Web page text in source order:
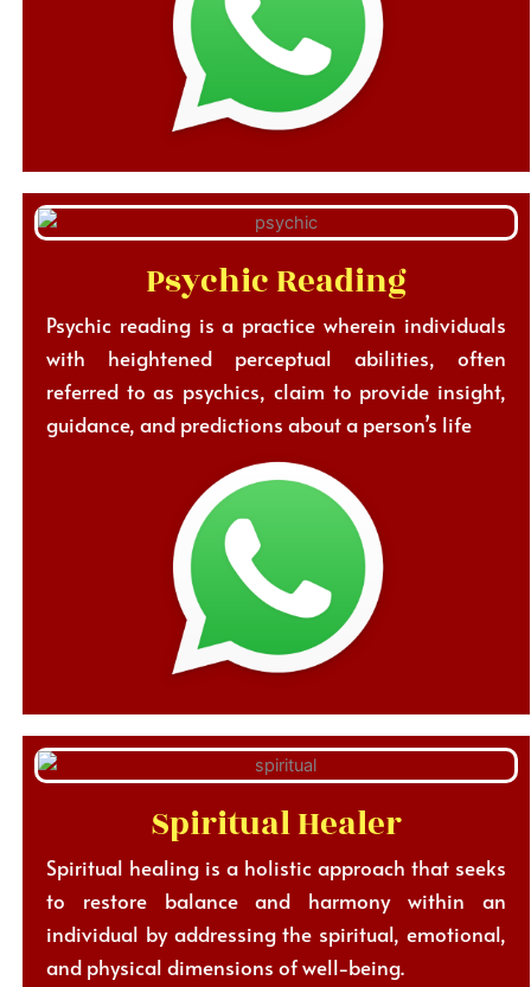
Psychic Reading
Psychic reading is a practice wherein individuals
with heightened perceptual abilities, often
referred to as psychics, claim to provide insight,
guidance, and predictions about a person’s life
Spiritual Healer
Spiritual healing is a holistic approach that seeks
to restore balance and harmony within an
individual by addressing the spiritual, emotional,
and physical dimensions of well-being.